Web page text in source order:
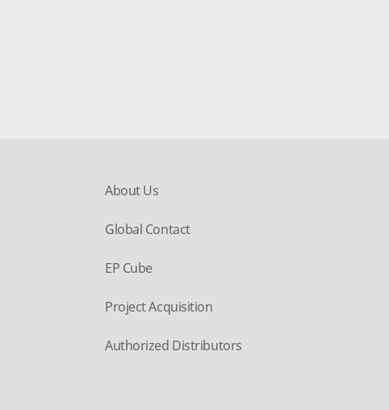
About Us
Global Contact
EP Cube
Project Acquisition
Authorized Distributors